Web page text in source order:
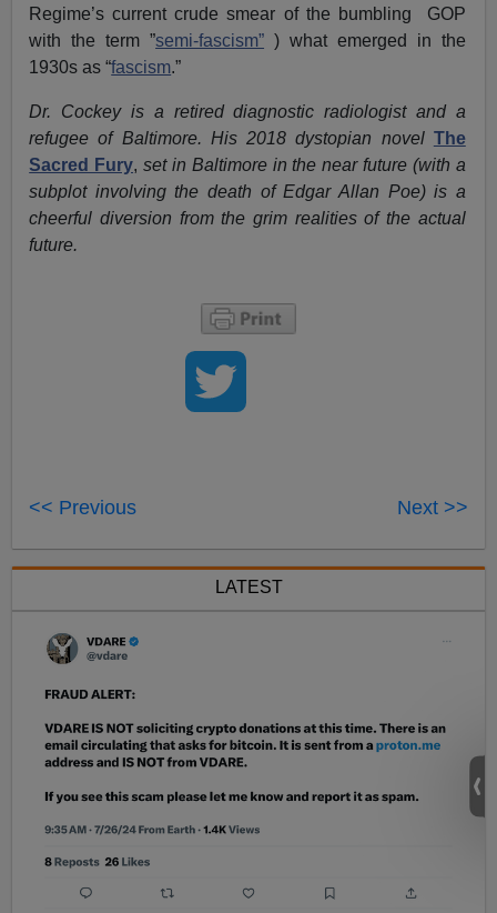
Regime’s current crude smear of the bumbling GOP
with the term ”semi-fascism” ) what emerged in the
1930s as “fascism.”
Dr. Cockey is a retired diagnostic radiologist and a
refugee of Baltimore. His 2018 dystopian novel The
Sacred Fury, set in Baltimore in the near future (with a
subplot involving the death of Edgar Allan Poe) is a
cheerful diversion from the grim realities of the actual
future.
<< Previous Next >>
LATEST